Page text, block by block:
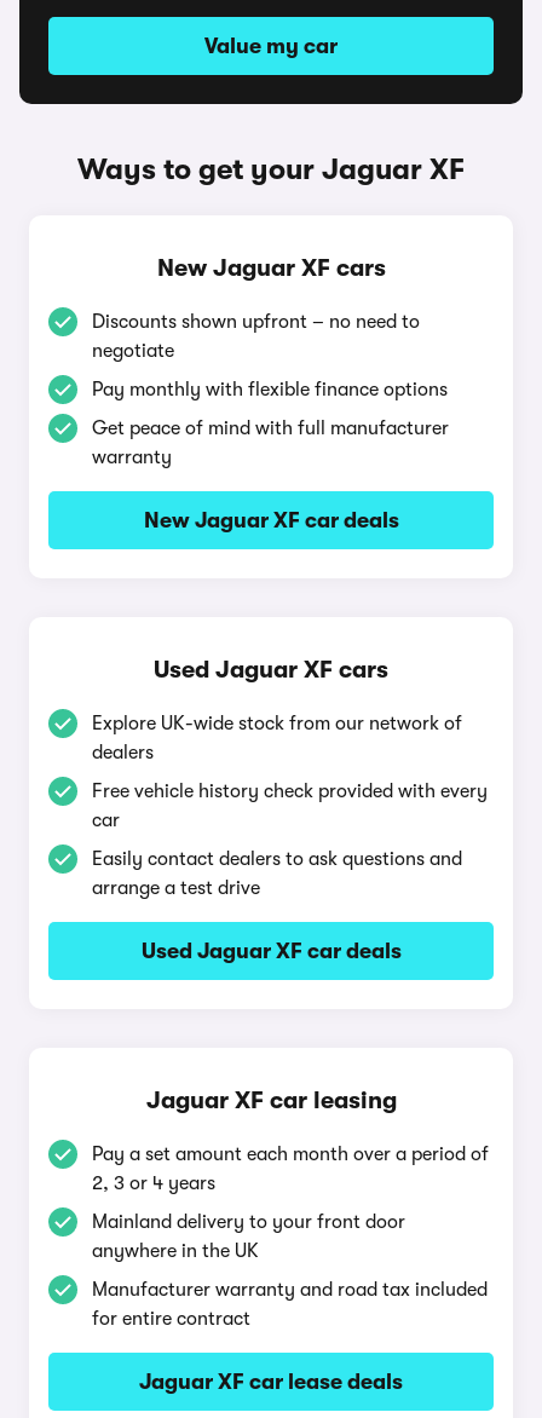
Value my car
Ways to get your Jaguar XF
New Jaguar XF cars
Discounts shown upfront – no need to
negotiate
Pay monthly with flexible finance options
Get peace of mind with full manufacturer
warranty
New Jaguar XF car deals
Used Jaguar XF cars
Explore UK-wide stock from our network of
dealers
Free vehicle history check provided with every
car
Easily contact dealers to ask questions and
arrange a test drive
Used Jaguar XF car deals
Jaguar XF car leasing
Pay a set amount each month over a period of
2, 3 or 4 years
Mainland delivery to your front door
anywhere in the UK
Manufacturer warranty and road tax included
for entire contract
Jaguar XF car lease deals